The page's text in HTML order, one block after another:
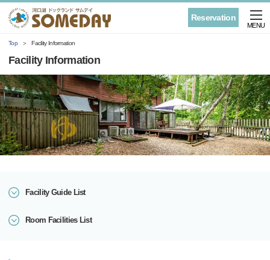
Reservation
MENU
Top Facility Information
Facility Information
Facility Guide List
Room Facilities List